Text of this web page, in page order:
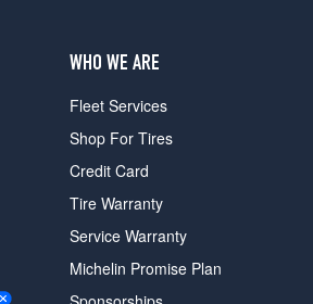
WHO WE ARE
Fleet Services
Shop For Tires
Credit Card
Tire Warranty
Service Warranty
Michelin Promise Plan